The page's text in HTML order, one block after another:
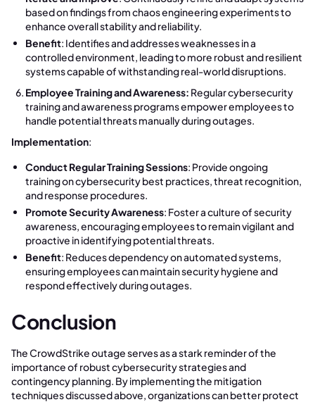
based on findings from chaos engineering experiments to
enhance overall stability and reliability.
Benefit: Identifies and addresses weaknesses in a
controlled environment, leading to more robust and resilient
systems capable of withstanding real-world disruptions.
Employee Training and Awareness: Regular cybersecurity
training and awareness programs empower employees to
handle potential threats manually during outages.
Implementation:
Conduct Regular Training Sessions: Provide ongoing
training on cybersecurity best practices, threat recognition,
and response procedures.
Promote Security Awareness: Foster a culture of security
awareness, encouraging employees to remain vigilant and
proactive in identifying potential threats.
Benefit: Reduces dependency on automated systems,
ensuring employees can maintain security hygiene and
respond effectively during outages.
Conclusion
The CrowdStrike outage serves as a stark reminder of the
importance of robust cybersecurity strategies and
contingency planning. By implementing the mitigation
techniques discussed above, organizations can better protect